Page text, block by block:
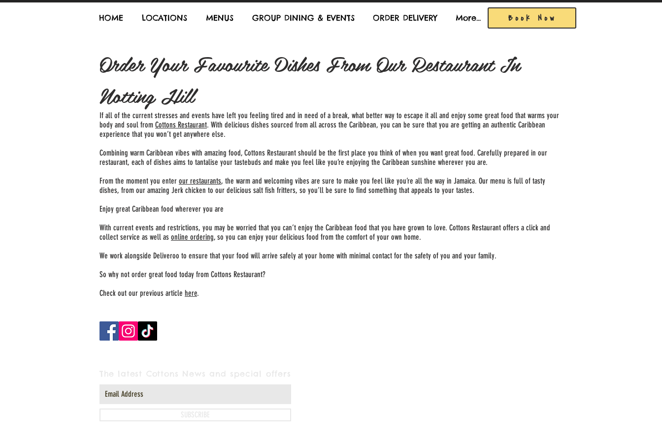
HOME LOCATIONS MENUS GROUP DINING & EVENTS ORDER DELIVERY More... Book Now
Order Your Favourite Dishes From Our Restaurant In
Notting Hill
If all of the current stresses and events have left you feeling tired and in need of a break, what better way to escape it all and enjoy some great food that warms your
body and soul from Cottons Restaurant. With delicious dishes sourced from all across the Caribbean, you can be sure that you are getting an authentic Caribbean
experience that you won’t get anywhere else.
Combining warm Caribbean vibes with amazing food, Cottons Restaurant should be the first place you think of when you want great food. Carefully prepared in our
restaurant, each of dishes aims to tantalise your tastebuds and make you feel like you’re enjoying the Caribbean sunshine wherever you are.
From the moment you enter our restaurants, the warm and welcoming vibes are sure to make you feel like you’re all the way in Jamaica. Our menu is full of tasty
dishes, from our amazing Jerk chicken to our delicious salt fish fritters, so you’ll be sure to find something that appeals to your tastes.
Enjoy great Caribbean food wherever you are
With current events and restrictions, you may be worried that you can’t enjoy the Caribbean food that you have grown to love. Cottons Restaurant offers a click and
collect service as well as online ordering, so you can enjoy your delicious food from the comfort of your own home.
We work alongside Deliveroo to ensure that your food will arrive safely at your home with minimal contact for the safety of you and your family.
So why not order great food today from Cottons Restaurant?
Check out our previous article here.